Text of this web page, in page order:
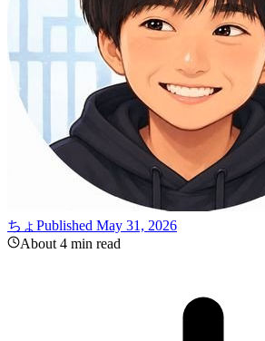
ちょ Published May 31, 2026
About 4 min read